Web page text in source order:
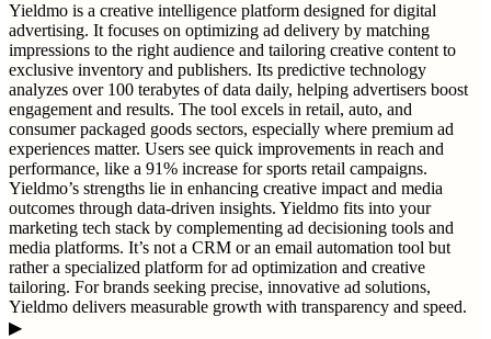
Yieldmo is a creative intelligence platform designed for digital
advertising. It focuses on optimizing ad delivery by matching
impressions to the right audience and tailoring creative content to
exclusive inventory and publishers. Its predictive technology
analyzes over 100 terabytes of data daily, helping advertisers boost
engagement and results. The tool excels in retail, auto, and
consumer packaged goods sectors, especially where premium ad
experiences matter. Users see quick improvements in reach and
performance, like a 91% increase for sports retail campaigns.
Yieldmo’s strengths lie in enhancing creative impact and media
outcomes through data-driven insights. Yieldmo fits into your
marketing tech stack by complementing ad decisioning tools and
media platforms. It’s not a CRM or an email automation tool but
rather a specialized platform for ad optimization and creative
tailoring. For brands seeking precise, innovative ad solutions,
Yieldmo delivers measurable growth with transparency and speed.
▶